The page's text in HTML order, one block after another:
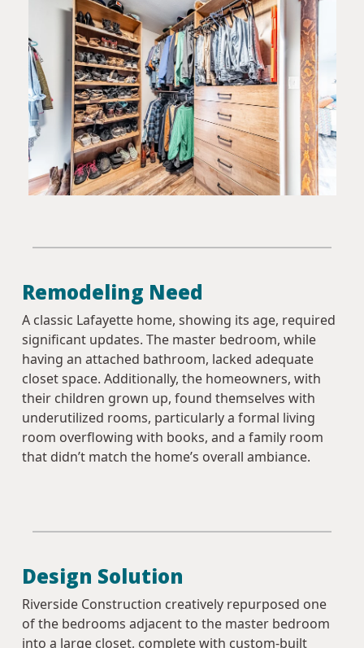
Remodeling Need
A classic Lafayette home, showing its age, required
significant updates. The master bedroom, while
having an attached bathroom, lacked adequate
closet space. Additionally, the homeowners, with
their children grown up, found themselves with
underutilized rooms, particularly a formal living
room overflowing with books, and a family room
that didn’t match the home’s overall ambiance.
Design Solution
Riverside Construction creatively repurposed one
of the bedrooms adjacent to the master bedroom
into a large closet, complete with custom-built